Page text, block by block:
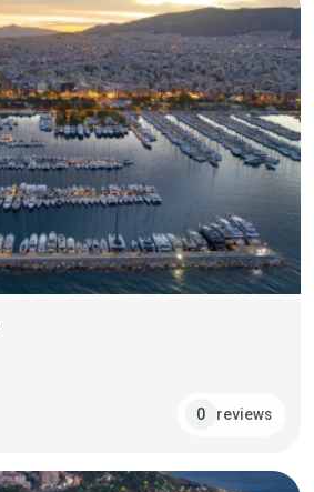
0 reviews